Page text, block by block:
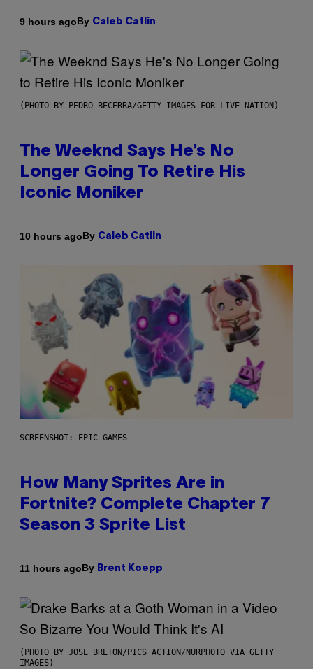
9 hours agoBy Caleb Catlin
(PHOTO BY PEDRO BECERRA/GETTY IMAGES FOR LIVE NATION)
The Weeknd Says He’s No
Longer Going To Retire His
Iconic Moniker
10 hours agoBy Caleb Catlin
SCREENSHOT: EPIC GAMES
How Many Sprites Are in
Fortnite? Complete Chapter 7
Season 3 Sprite List
11 hours agoBy Brent Koepp
(PHOTO BY JOSE BRETON/PICS ACTION/NURPHOTO VIA GETTY
IMAGES)